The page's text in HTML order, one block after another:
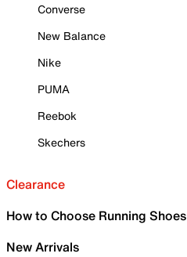
Converse
New Balance
Nike
PUMA
Reebok
Skechers
Clearance
How to Choose Running Shoes
New Arrivals